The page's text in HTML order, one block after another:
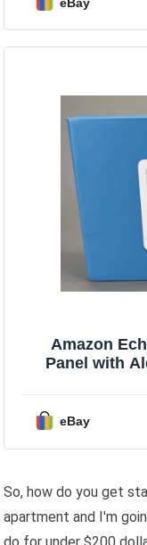
Amazon
Panel with
eBay
So, how do you get
apartment and I'm